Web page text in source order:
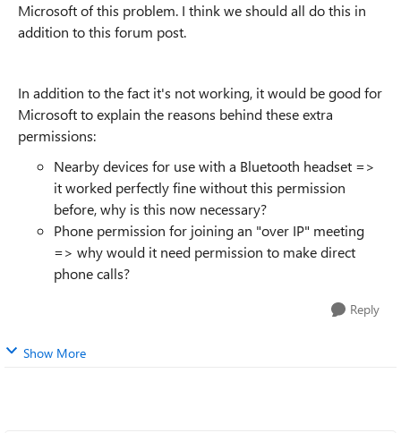
Microsoft of this problem. I think we should all do this in
addition to this forum post.
In addition to the fact it's not working, it would be good for
Microsoft to explain the reasons behind these extra
permissions:
Nearby devices for use with a Bluetooth headset =>
it worked perfectly fine without this permission
before, why is this now necessary?
Phone permission for joining an "over IP" meeting
=> why would it need permission to make direct
phone calls?
Reply
Show More